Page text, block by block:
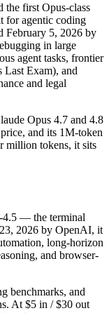
the first Opus-class
for agentic coding
February 5, 2026 by
in large
agent tasks, frontier
Last Exam), and
and legal
Opus 4.7 and 4.8
and its 1M-token
million tokens, it sits
4.5 — the terminal
2026 by OpenAI, it
long-horizon
and browser-
benchmarks, and
At $5 in / $30 out